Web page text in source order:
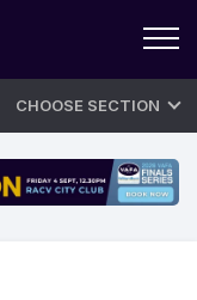
CHOOSE SECTION